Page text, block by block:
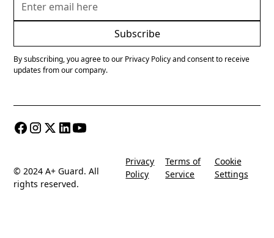
By subscribing, you agree to our Privacy Policy and consent to receive
updates from our company.
© 2024 A+ Guard. All
rights reserved.
Privacy
Policy
Terms of
Service
Cookie
Settings